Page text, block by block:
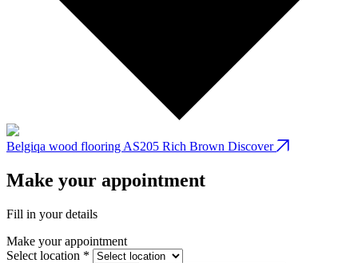
Belgiqa wood flooring AS205 Rich Brown Discover
Make your appointment
Fill in your details
Make your appointment
Select location *